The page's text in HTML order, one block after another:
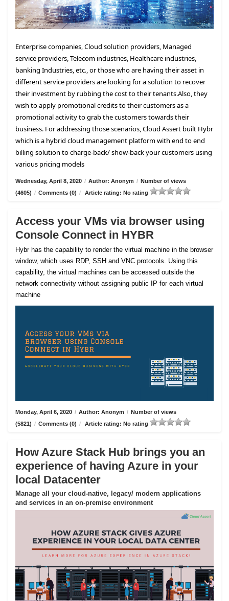
Enterprise companies, Cloud solution providers, Managed
service providers, Telecom industries, Healthcare industries,
banking Industries, etc., or those who are having their asset in
different service providers are looking for a solution to recover
their investment by rubbing the cost to their tenants.Also, they
wish to apply promotional credits to their customers as a
promotional activity to grab the customers towards their
business. For addressing those scenarios, Cloud Assert built Hybr
which is a hybrid cloud management platform with end to end
billing solution to charge-back/ show-back your customers using
various pricing models
Wednesday, April 8, 2020 / Author: Anonym / Number of views
(4605) / Comments (0) / Article rating: No rating
Access your VMs via browser using
Console Connect in HYBR
Hybr has the capability to render the virtual machine in the browser
window, which uses RDP, SSH and VNC protocols. Using this
capability, the virtual machines can be accessed outside the
network connectivity without assigning public IP for each virtual
machine
Monday, April 6, 2020 / Author: Anonym / Number of views
(5821) / Comments (0) / Article rating: No rating
How Azure Stack Hub brings you an
experience of having Azure in your
local Datacenter
Manage all your cloud-native, legacy/ modern applications
and services in an on-premise environment